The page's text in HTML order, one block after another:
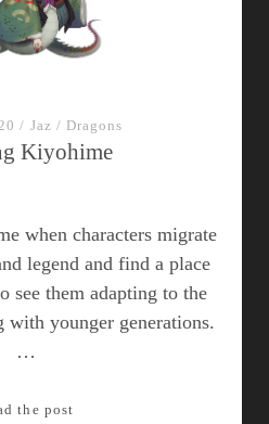
/ Jaz / Dragons
Kiyohime
when characters migrate
legend and find a place
see them adapting to the
with younger generations.
…
the postChasing